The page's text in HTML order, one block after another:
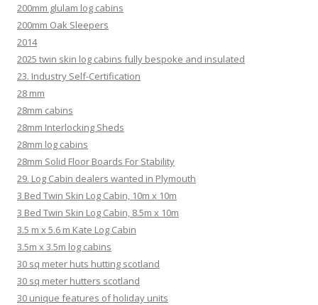
200mm glulam log cabins
200mm Oak Sleepers
2014
2025 twin skin log cabins fully bespoke and insulated
23. Industry Self-Certification
28 mm
28mm cabins
28mm Interlocking Sheds
28mm log cabins
28mm Solid Floor Boards For Stability
29. Log Cabin dealers wanted in Plymouth
3 Bed Twin Skin Log Cabin, 10m x 10m
3 Bed Twin Skin Log Cabin, 8.5m x 10m
3.5 m x 5.6 m Kate Log Cabin
3.5m x 3.5m log cabins
30 sq meter huts hutting scotland
30 sq meter hutters scotland
30 unique features of holiday units